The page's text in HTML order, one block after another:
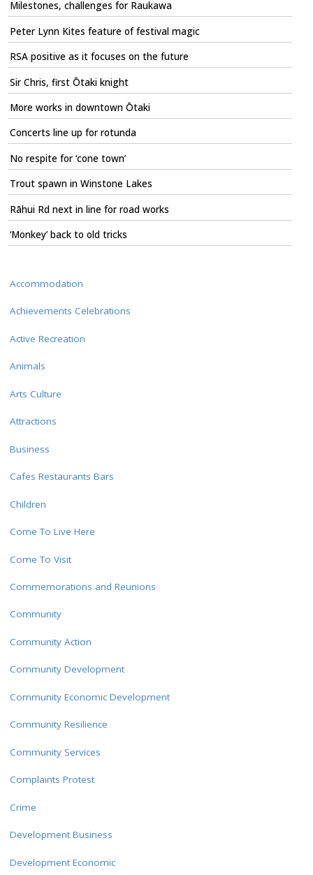
Milestones, challenges for Raukawa
Peter Lynn Kites feature of festival magic
RSA positive as it focuses on the future
Sir Chris, first Ōtaki knight
More works in downtown Ōtaki
Concerts line up for rotunda
No respite for ‘cone town’
Trout spawn in Winstone Lakes
Rāhui Rd next in line for road works
‘Monkey’ back to old tricks
Accommodation
Achievements Celebrations
Active Recreation
Animals
Arts Culture
Attractions
Business
Cafes Restaurants Bars
Children
Come To Live Here
Come To Visit
Commemorations and Reunions
Community
Community Action
Community Development
Community Economic Development
Community Resilience
Community Services
Complaints Protest
Crime
Development Business
Development Economic